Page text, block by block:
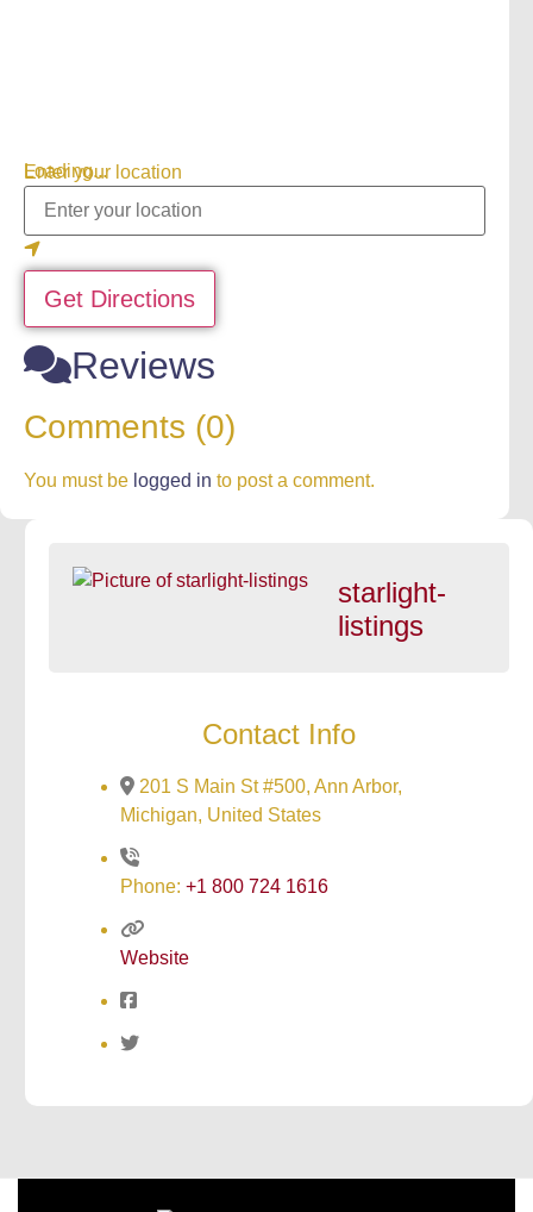
Loading...
Enter your location
Get Directions
Reviews
Comments (0)
You must be logged in to post a comment.
starlight-
listings
Contact Info
201 S Main St #500, Ann Arbor,
Michigan, United States
Phone: +1 800 724 1616
Website